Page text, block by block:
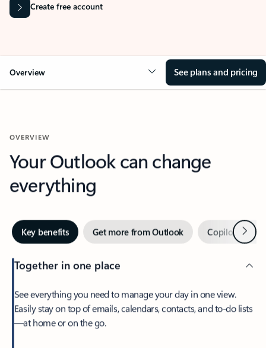
Create free account
Overview See plans and pricing
OVERVIEW
Your Outlook can change
everything
Key benefits Get more from Outlook Copilot inNext
Together in one place
See everything you need to manage your day in one view.
Easily stay on top of emails, calendars, contacts, and to-do lists
—at home or on the go.